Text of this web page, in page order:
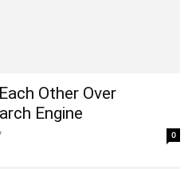
Other Over
Engine
0